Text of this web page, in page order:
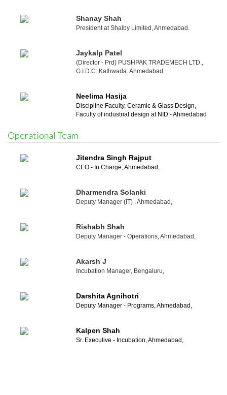
Shanay Shah
President at Shalby Limited, Ahmedabad.
Jaykalp Patel
(Director - Prd) PUSHPAK TRADEMECH LTD.,
G.I.D.C. Kathwada. Ahmedabad.
Neelima Hasija
Discipline Faculty, Ceramic & Glass Design,
Faculty of industrial design at NID - Ahmedabad
Operational Team
Jitendra Singh Rajput
CEO - In Charge, Ahmedabad,
Dharmendra Solanki
Deputy Manager (IT) , Ahmedabad,
Rishabh Shah
Deputy Manager - Operations, Ahmedabad,
Akarsh J
Incubation Manager, Bengaluru,
Darshita Agnihotri
Deputy Manager - Programs, Ahmedabad,
Kalpen Shah
Sr. Executive - Incubation, Ahmedabad,